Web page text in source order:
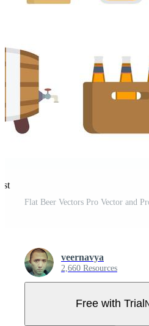
Flat Beer Vectors Pro Vector and
veernavya
2,660 Resources
Free with Trial